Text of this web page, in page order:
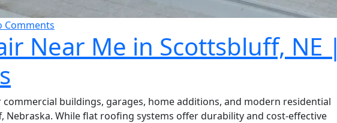
Comments
Near Me in Scottsbluff, NE |
buildings, garages, home additions, and modern residential
While flat roofing systems offer durability and cost-effective